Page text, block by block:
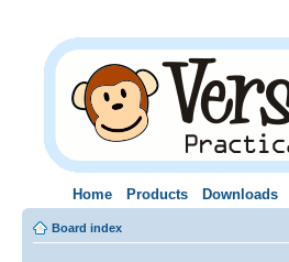
Home Products Downloads
Board index